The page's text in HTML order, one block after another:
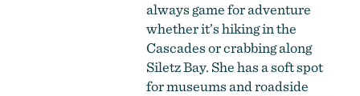
always game for adventure
whether it’s hiking in the
Cascades or crabbing along
Siletz Bay. She has a soft spot
for museums and roadside